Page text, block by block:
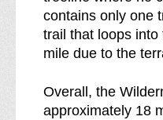
contains only one
trail that loops
mile due to the
Overall, the
approximately 18